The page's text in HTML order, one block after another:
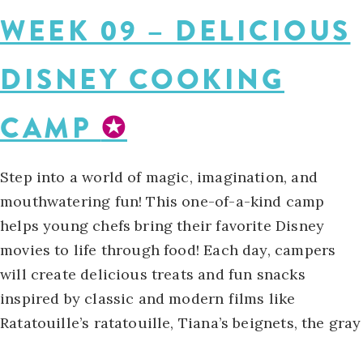
WEEK 09 – DELICIOUS
DISNEY COOKING
CAMP✪
Step into a world of magic, imagination, and
mouthwatering fun! This one-of-a-kind camp
helps young chefs bring their favorite Disney
movies to life through food! Each day, campers
will create delicious treats and fun snacks
inspired by classic and modern films like
Ratatouille’s ratatouille, Tiana’s beignets, the gray